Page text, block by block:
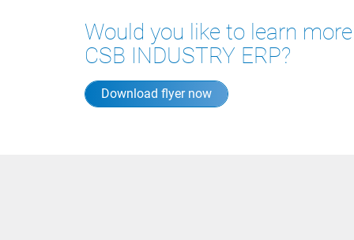
Would you like to learn
CSB INDUSTRY ERP?
Download flyer now